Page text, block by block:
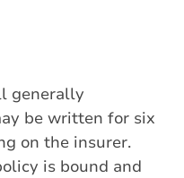
generally
be written for six
on the insurer.
is bound and